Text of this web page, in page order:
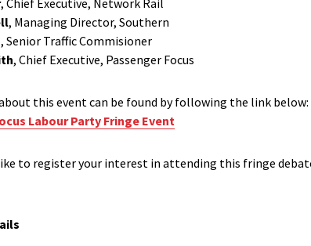
, Chief Executive, Network Rail
, Managing Director, Southern
, Senior Traffic Commisioner
, Chief Executive, Passenger Focus
this event can be found by following the link below:
Labour Party Fringe Event
to register your interest in attending this fringe